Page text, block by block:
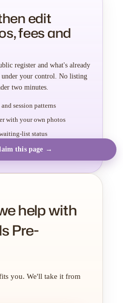
edit
fees and
register and what's already
your control. No listing
two minutes.
session patterns
with your own photos
list status
this page →
help with
Pre-
you. We'll take it from